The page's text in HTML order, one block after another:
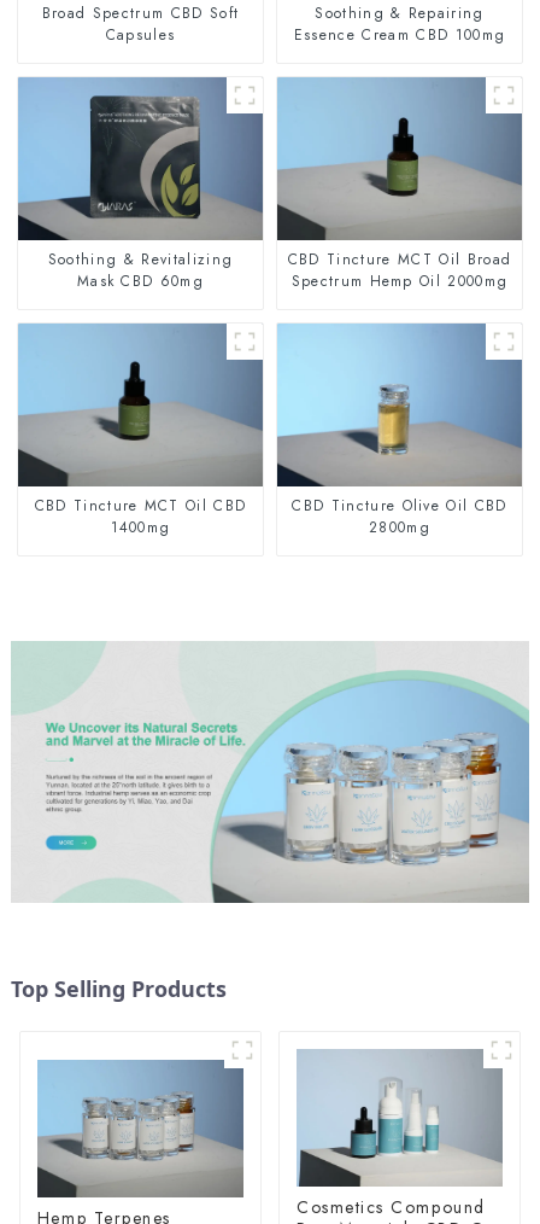
Broad Spectrum CBD Soft
Capsules
Soothing & Repairing
Essence Cream CBD 100mg
Soothing & Revitalizing
Mask CBD 60mg
CBD Tincture MCT Oil Broad
Spectrum Hemp Oil 2000mg
CBD Tincture MCT Oil CBD
1400mg
CBD Tincture Olive Oil CBD
2800mg
Top Selling Products
Hemp Terpenes
Cosmetics Compound